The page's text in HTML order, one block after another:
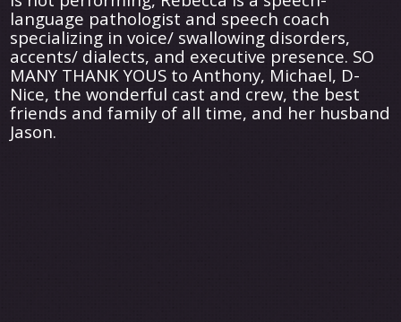
language pathologist and speech coach
specializing in voice/ swallowing disorders,
accents/ dialects, and executive presence. SO
MANY THANK YOUS to Anthony, Michael, D-
Nice, the wonderful cast and crew, the best
friends and family of all time, and her husband
Jason.